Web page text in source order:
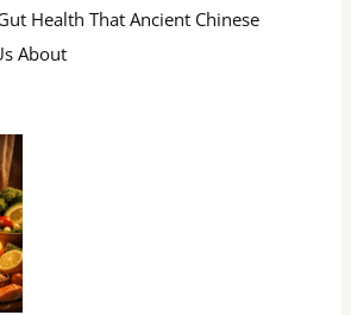
Health That Ancient Chinese
About